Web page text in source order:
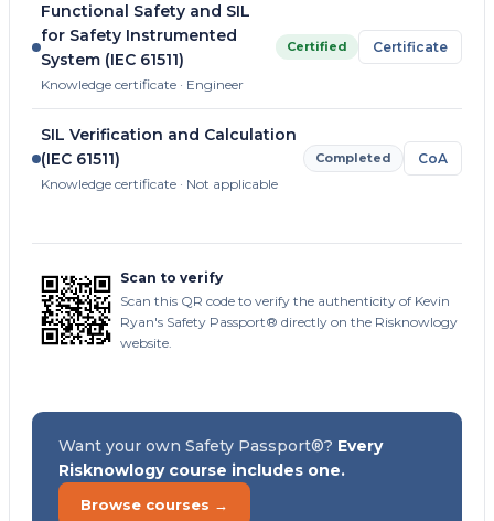
Functional Safety and SIL
for Safety Instrumented
System (IEC 61511)
Knowledge certificate · Engineer
Certified Certificate
SIL Verification and Calculation
(IEC 61511)
Knowledge certificate · Not applicable
Completed CoA
Scan to verify
Scan this QR code to verify the authenticity of Kevin
Ryan's Safety Passport® directly on the Risknowlogy
website.
Want your own Safety Passport®? Every
Risknowlogy course includes one.
Browse courses →